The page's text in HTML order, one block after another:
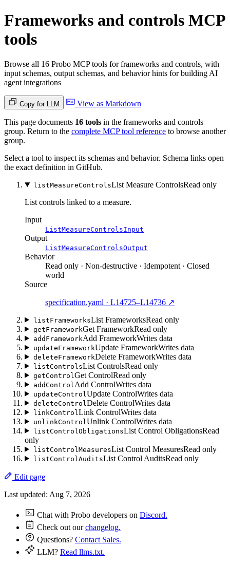
Frameworks and controls MCP
tools
Browse all 16 Probo MCP tools for frameworks and controls, with
input schemas, output schemas, and behavior hints for building AI
agent integrations
Copy for LLM View as Markdown
This page documents 16 tools in the frameworks and controls
group. Return to the complete MCP tool reference to browse another
group.
Select a tool to inspect its schemas and behavior. Schema links open
the exact definition in GitHub.
listMeasureControlsList Measure ControlsRead only
List controls linked to a measure.
Input
ListMeasureControlsInput
Output
ListMeasureControlsOutput
Behavior
Read only · Non-destructive · Idempotent · Closed
world
Source
specification.yaml · L14725–L14736 ↗
listFrameworksList FrameworksRead only
getFrameworkGet FrameworkRead only
addFrameworkAdd FrameworkWrites data
updateFrameworkUpdate FrameworkWrites data
deleteFrameworkDelete FrameworkWrites data
listControlsList ControlsRead only
getControl Get ControlRead only
addControl Add ControlWrites data
updateControl Update ControlWrites data
deleteControl Delete ControlWrites data
linkControl Link ControlWrites data
unlinkControl Unlink ControlWrites data
listControlObligationsList Control ObligationsRead
only
listControlMeasuresList Control MeasuresRead only
listControlAuditsList Control AuditsRead only
Edit page
Last updated: Aug 7, 2026
Chat with Probo developers on Discord.
Check out ourchangelog.
Questions? Contact Sales.
LLM? Read llms.txt.